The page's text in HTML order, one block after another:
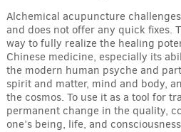
Alchemical acupuncture
and does not offer any quick fixes.
way to fully realize the healing
Chinese medicine, especially its
the modern human psyche and
spirit and matter, mind and body,
the cosmos. To use it as a tool for
permanent change in the quality,
one’s being, life, and